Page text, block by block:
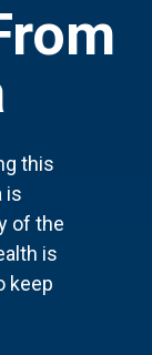
this
is
of the
is
keep